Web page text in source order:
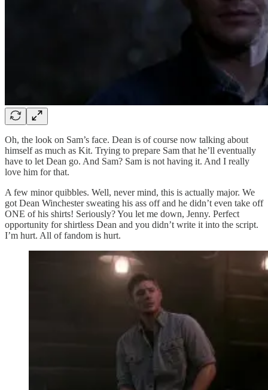
Oh, the look on Sam’s face. Dean is of course now talking about
himself as much as Kit. Trying to prepare Sam that he’ll eventually
have to let Dean go. And Sam? Sam is not having it. And I really
love him for that.
A few minor quibbles. Well, never mind, this is actually major. We
got Dean Winchester sweating his ass off and he didn’t even take off
ONE of his shirts! Seriously? You let me down, Jenny. Perfect
opportunity for shirtless Dean and you didn’t write it into the script.
I’m hurt. All of fandom is hurt.